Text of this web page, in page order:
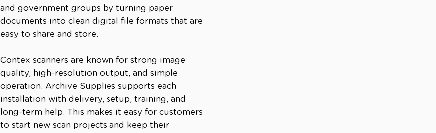
and government groups by turning paper
documents into clean digital file formats that are
easy to share and store.
Contex scanners are known for strong image
quality, high-resolution output, and simple
operation. Archive Supplies supports each
installation with delivery, setup, training, and
long-term help. This makes it easy for customers
to start new scan projects and keep their